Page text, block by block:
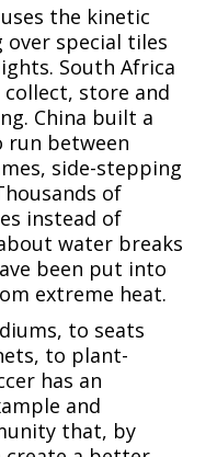
the kinetic
special tiles
South Africa
store and
China built a
run between
side-stepping
of
instead of
water breaks
been put into
extreme heat.
to seats
to plant-
has an
and
that, by